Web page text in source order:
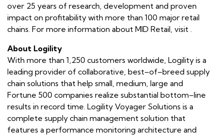
over 25 years of research, development and proven
impact on profitability with more than 100 major retail
chains. For more information about MID Retail, visit .
About Logility
With more than 1,250 customers worldwide, Logility is a
leading provider of collaborative, best–of–breed supply
chain solutions that help small, medium, large and
Fortune 500 companies realize substantial bottom–line
results in record time. Logility Voyager Solutions is a
complete supply chain management solution that
features a performance monitoring architecture and